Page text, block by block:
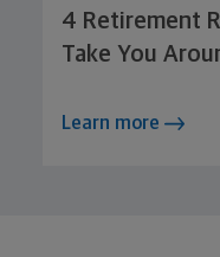
4 Retirement
Take You
Learn more